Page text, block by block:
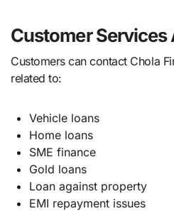
Customer Services
Customers can contact Chola
related to:
Vehicle loans
Home loans
SME finance
Gold loans
Loan against property
EMI repayment issues